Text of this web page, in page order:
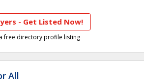
- Get Listed Now!
free directory profile listing
All